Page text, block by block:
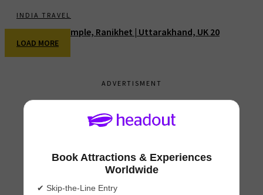
INDIA TRAVEL
Jhula Devi Temple, Ranikhet | Uttarakhand, UK 20
LOAD MORE
ADVERTISMENT
Book Attractions & Experiences
Worldwide
✔ Skip-the-Line Entry